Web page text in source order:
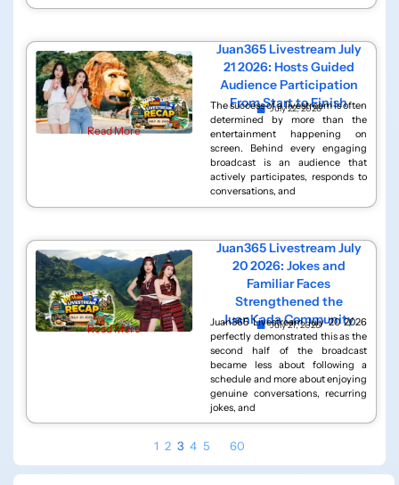
Read More
Juan365 Livestream July
21 2026: Hosts Guided
Audience Participation
From Start to Finish
July 22, 2026
The success of a livestream is often
determined by more than the
entertainment happening on
screen. Behind every engaging
broadcast is an audience that
actively participates, responds to
conversations, and
Read More
Juan365 Livestream July
20 2026: Jokes and
Familiar Faces
Strengthened the
JuanKada Community
July 21, 2026
Juan365 Livestream July 20 2026
perfectly demonstrated this as the
second half of the broadcast
became less about following a
schedule and more about enjoying
genuine conversations, recurring
jokes, and
1 2 3 4 5 60